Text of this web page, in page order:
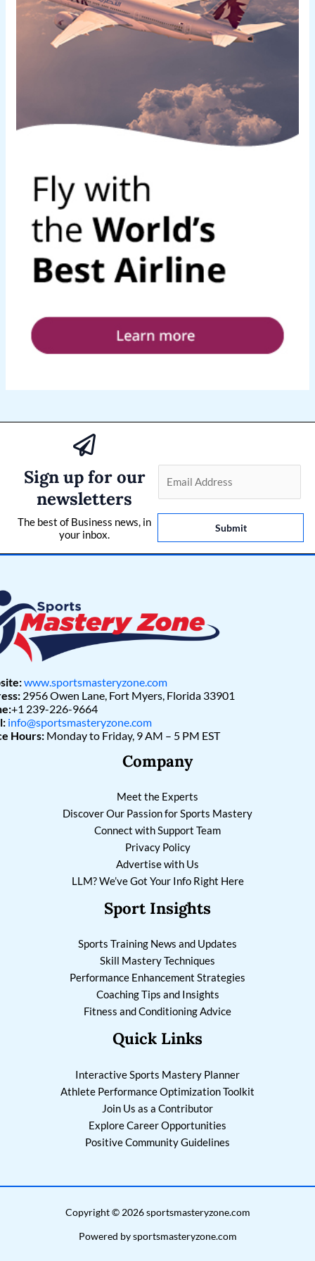
Sign up for our
newsletters
The best of Business news, in
your inbox.
l
*
Submit
www.sportsmasteryzone.com
2956 Owen Lane, Fort Myers, Florida 33901
+1 239-226-9664
info@sportsmasteryzone.com
Hours: Monday to Friday, 9 AM – 5 PM EST
Company
Meet the Experts
Discover Our Passion for Sports Mastery
Connect with Support Team
Privacy Policy
Advertise with Us
LLM? We’ve Got Your Info Right Here
Sport Insights
Sports Training News and Updates
Skill Mastery Techniques
Performance Enhancement Strategies
Coaching Tips and Insights
Fitness and Conditioning Advice
Quick Links
Interactive Sports Mastery Planner
Athlete Performance Optimization Toolkit
Join Us as a Contributor
Explore Career Opportunities
Positive Community Guidelines
Copyright © 2026 sportsmasteryzone.com
Powered by sportsmasteryzone.com